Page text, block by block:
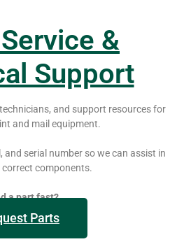
&
Support
and support resources for
and mail equipment.
and serial number so we can assist in
correct components.
a part fast?
Parts